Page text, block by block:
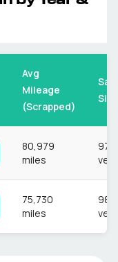
Avg
Mileage
(Scrapped)
Size
80,979
miles
978
75,730
miles
985